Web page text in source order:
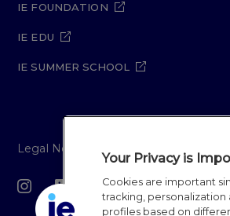
IE FOUNDATION
IE EDU
IE SUMMER SCHOOL
Legal Notice
Your Privacy is
Cookies are important
tracking,
profiles based on